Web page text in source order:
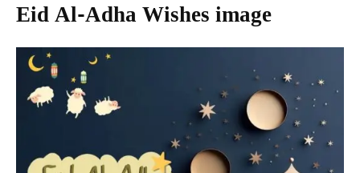
Eid Al-Adha Wishes image